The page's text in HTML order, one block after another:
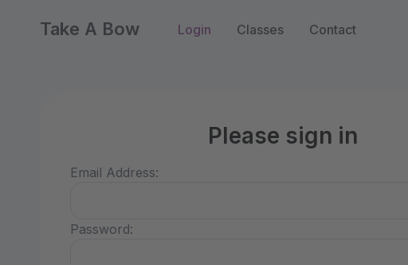
Take A Bow Login Classes Contact
Please sign in
Email Address:
Password: